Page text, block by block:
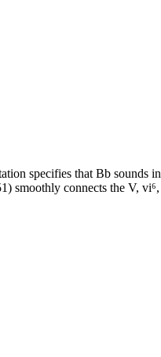
specifies that Bb sounds
smoothly connects the V,